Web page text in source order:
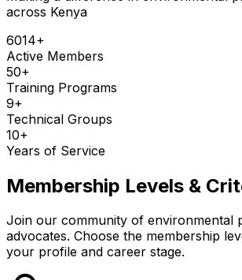
across Kenya
6014+
Active Members
50+
Training Programs
9+
Technical Groups
10+
Years of Service
Membership Levels &
Join our community of environmental
advocates. Choose the membership
your profile and career stage.